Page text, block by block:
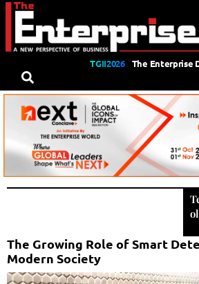
TGII2026 The Enterprise
The Growing Role of Smart
Modern Society